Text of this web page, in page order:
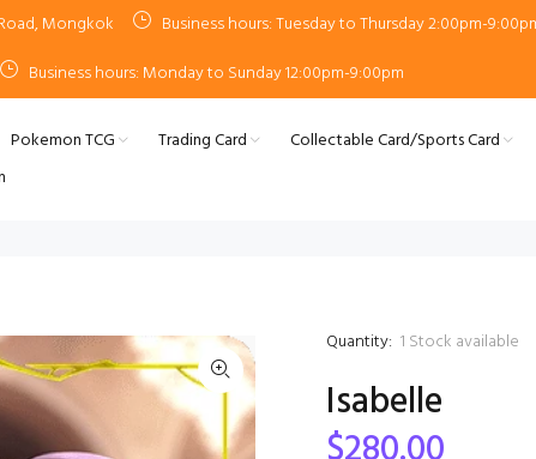
Mongkok
Business hours: Tuesday to Thursday 2:00pm-
Business hours: Monday to Sunday 12:00pm-9:00pm
Pokemon TCG Trading Card Collectable Card/Sports Card
Quantity: 1 Stock available
Isabelle